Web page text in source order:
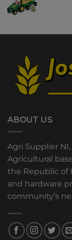
ABOUT US
Agri Supplier
Agricultural
the Republic of
and hardware
community’s